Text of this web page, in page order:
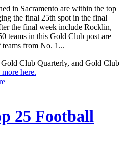
in Sacramento are within the top
the final 25th spot in the final
the final week include Rocklin,
teams in this Gold Club post are
from No. 1...
Club Quarterly, and Gold Club
here.
25 Football